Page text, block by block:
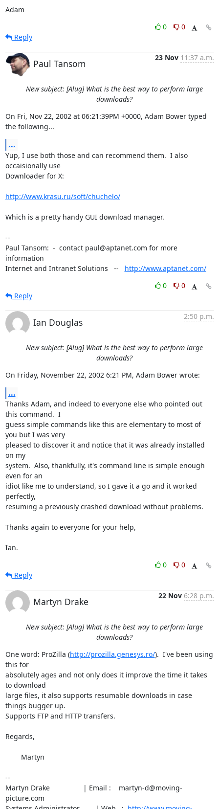
Adam
0
0
Reply
Paul Tansom
23 Nov 11:37 a.m.
New subject: [Alug] What is the best way to perform large
downloads?
On Fri, Nov 22, 2002 at 06:21:39PM +0000, Adam Bower typed
the following...
...
Yup, I use both those and can recommend them.  I also
occaisionally use
Downloader for X:
http://www.krasu.ru/soft/chuchelo/
Which is a pretty handy GUI download manager.
--
Paul Tansom:  -  contact paul@aptanet.com for more
information
Internet and Intranet Solutions   -- http://www.aptanet.com/
0
0
Reply
Ian Douglas
2:50 p.m.
New subject: [Alug] What is the best way to perform large
downloads?
On Friday, November 22, 2002 6:21 PM, Adam Bower wrote:
...
Thanks Adam, and indeed to everyone else who pointed out
this command.  I
guess simple commands like this are elementary to most of
you but I was very
pleased to discover it and notice that it was already installed
on my
system.  Also, thankfully, it's command line is simple enough
even for an
idiot like me to understand, so I gave it a go and it worked
perfectly,
resuming a previously crashed download without problems.
Thanks again to everyone for your help,
Ian.
0
0
Reply
Martyn Drake
22 Nov 6:28 p.m.
New subject: [Alug] What is the best way to perform large
downloads?
One word: ProZilla (http://prozilla.genesys.ro/).  I've been using
this for
absolutely ages and not only does it improve the time it takes
to download
large files, it also supports resumable downloads in case
things bugger up.
Supports FTP and HTTP transfers.
Regards,
--
Martyn Drake                 | Email :    martyn-d@moving-
picture.com